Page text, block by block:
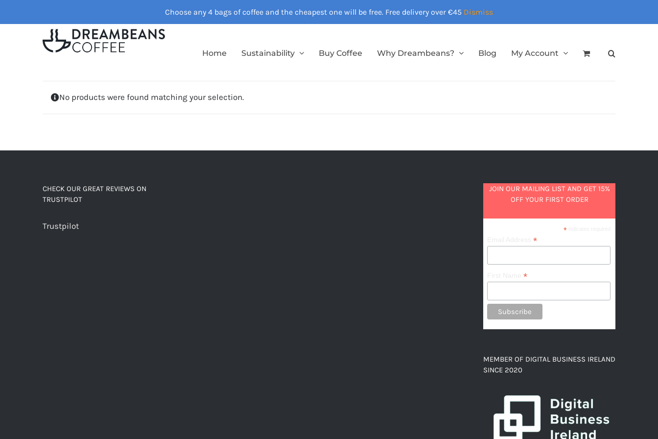
Choose any 4 bags of coffee and the cheapest one will be free. Free delivery over €45 Dismiss
to
Home Sustainability Buy Coffee Why Dreambeans? Blog My Account
No products were found matching your selection.
CHECK OUR GREAT REVIEWS ON
TRUSTPILOT
Trustpilot
JOIN OUR MAILING LIST AND GET 15%
OFF YOUR FIRST ORDER
*indicates required
Email Address*
First Name*
MEMBER OF DIGITAL BUSINESS IRELAND
SINCE 2020